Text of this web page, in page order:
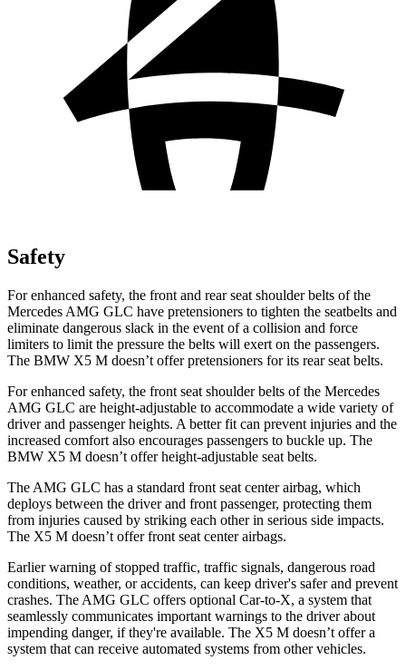
Safety
For enhanced safety, the front and rear seat shoulder belts of the
Mercedes AMG GLC have pretensioners to tighten the seatbelts and
eliminate dangerous slack in the event of a collision and force
limiters to limit the pressure the belts will exert on the passengers.
The BMW X5 M doesn’t offer pretensioners for its rear seat belts.
For enhanced safety, the front seat shoulder belts of the Mercedes
AMG GLC are height-adjustable to accommodate a wide variety of
driver and passenger heights. A better fit can prevent injuries and the
increased comfort also encourages passengers to buckle up. The
BMW X5 M doesn’t offer height-adjustable seat belts.
The AMG GLC has a standard front seat center airbag, which
deploys between the driver and front passenger, protecting them
from injuries caused by striking each other in serious side impacts.
The X5 M doesn’t offer front seat center airbags.
Earlier warning of stopped traffic, traffic signals, dangerous road
conditions, weather, or accidents, can keep driver's safer and prevent
crashes. The AMG GLC offers optional Car-to-X, a system that
seamlessly communicates important warnings to the driver about
impending danger, if they're available. The X5 M doesn’t offer a
system that can receive automated systems from other vehicles.